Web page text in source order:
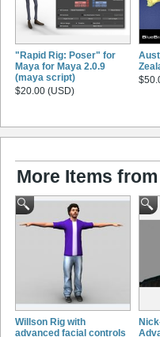
"Rapid Rig: Poser" for
Maya for Maya 2.0.9
(maya script)
$20.00 (USD)
More Items
Willson Rig with
advanced facial controls